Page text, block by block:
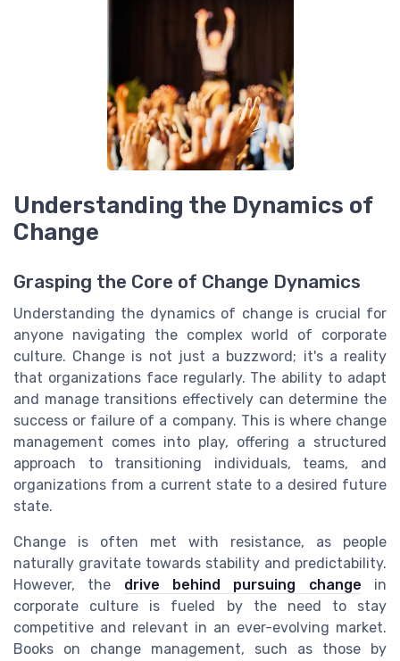
Understanding the Dynamics of
Change
Grasping the Core of Change Dynamics
Understanding the dynamics of change is crucial for
anyone navigating the complex world of corporate
culture. Change is not just a buzzword; it's a reality
that organizations face regularly. The ability to adapt
and manage transitions effectively can determine the
success or failure of a company. This is where change
management comes into play, offering a structured
approach to transitioning individuals, teams, and
organizations from a current state to a desired future
state.
Change is often met with resistance, as people
naturally gravitate towards stability and predictability.
However, the drive behind pursuing change in
corporate culture is fueled by the need to stay
competitive and relevant in an ever-evolving market.
Books on change management, such as those by